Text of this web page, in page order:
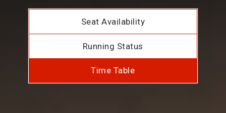
Seat Availability
Running Status
Time Table